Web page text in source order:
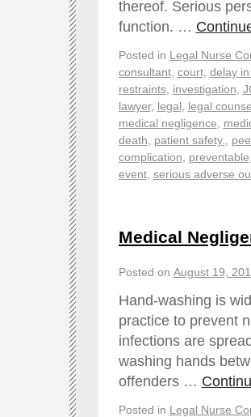
thereof. Serious
function. …
Posted in Legal Nurse
consultant, court, delay
restraints, investigation
lawyer, legal
legal
medical negligence
death
patient safety.
complication
preventable
event, serious adverse
Medical
Posted on August 19,
Hand-washing is
practice to prevent
infections are
washing hands
offenders …
Posted in Legal Nurse